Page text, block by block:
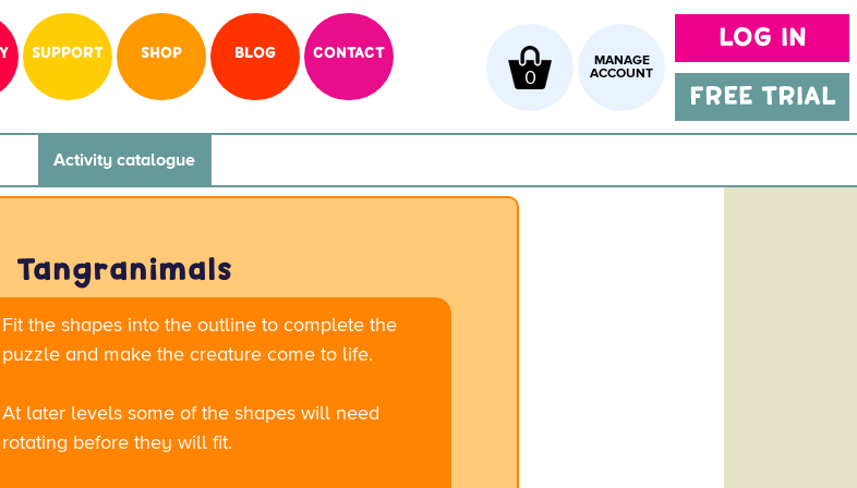
LOG IN
FREE TRIAL
SUPPORT SHOP BLOG CONTACT
MANAGE
ACCOUNT
0
Activity catalogue
Tangranimals
Fit the shapes into the outline to complete the
puzzle and make the creature come to life.
At later levels some of the shapes will need
rotating before they will fit.